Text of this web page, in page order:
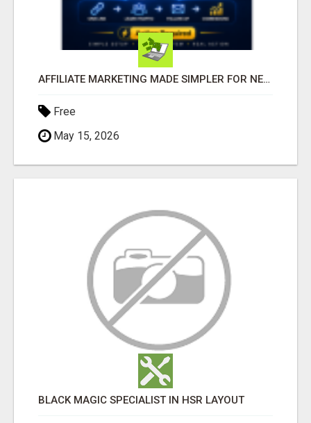
AFFILIATE MARKETING MADE SIMPLER FOR NEW MARKETERS READY TO TAKE ACTION
Free
May 15, 2026
BLACK MAGIC SPECIALIST IN HSR LAYOUT